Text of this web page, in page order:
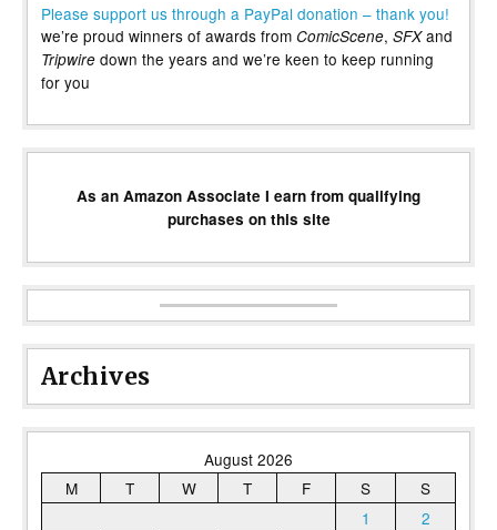
Please support us through a PayPal donation – thank you!
we’re proud winners of awards from ComicScene, SFXand
Tripwire down the years and we’re keen to keep running
for you
As an Amazon Associate I earn from qualifying
purchases on this site
Archives
August 2026
M
T W T F S
S
1
2